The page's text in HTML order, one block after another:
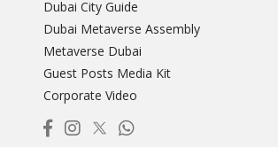
Dubai City Guide
Dubai Metaverse Assembly
Metaverse Dubai
Guest Posts Media Kit
Corporate Video